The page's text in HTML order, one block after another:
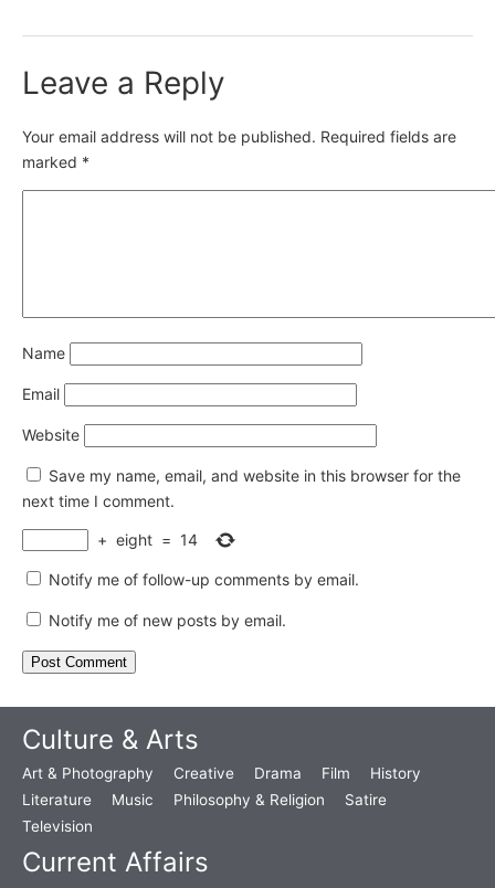
Leave a Reply
Your email address will not be published. Required fields are
marked *
Name
Email
Website
Save my name, email, and website in this browser for the
next time I comment.
+ eight = 14
Notify me of follow-up comments by email.
Notify me of new posts by email.
Culture & Arts
Art & Photography Creative Drama Film
History
Literature
Music Philosophy & Religion
Satire
Television
Current Affairs